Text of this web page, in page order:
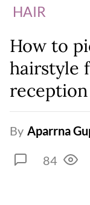
HAIR
How to
hairstyle
reception
By Aparrna
84